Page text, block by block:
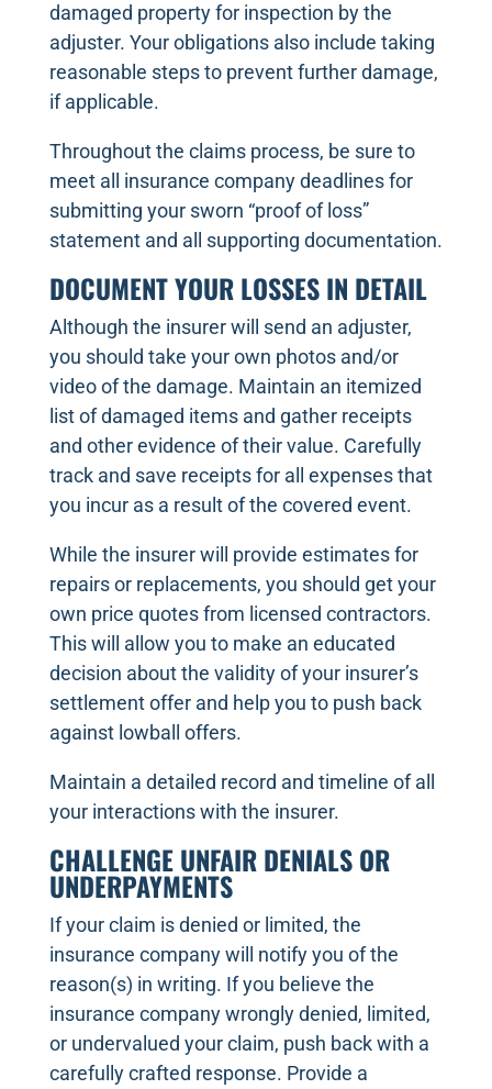
damaged property for inspection by the
adjuster. Your obligations also include taking
reasonable steps to prevent further damage,
if applicable.
Throughout the claims process, be sure to
meet all insurance company deadlines for
submitting your sworn “proof of loss”
statement and all supporting documentation.
DOCUMENT YOUR LOSSES IN DETAIL
Although the insurer will send an adjuster,
you should take your own photos and/or
video of the damage. Maintain an itemized
list of damaged items and gather receipts
and other evidence of their value. Carefully
track and save receipts for all expenses that
you incur as a result of the covered event.
While the insurer will provide estimates for
repairs or replacements, you should get your
own price quotes from licensed contractors.
This will allow you to make an educated
decision about the validity of your insurer’s
settlement offer and help you to push back
against lowball offers.
Maintain a detailed record and timeline of all
your interactions with the insurer.
CHALLENGE UNFAIR DENIALS OR
UNDERPAYMENTS
If your claim is denied or limited, the
insurance company will notify you of the
reason(s) in writing. If you believe the
insurance company wrongly denied, limited,
or undervalued your claim, push back with a
carefully crafted response. Provide a